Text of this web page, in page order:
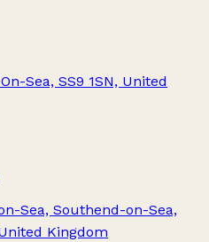
Sea, SS9 1SN, United
Sea, Southend-on-Sea,
Kingdom